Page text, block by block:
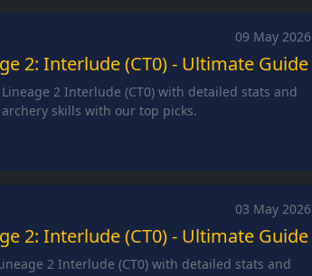
09 May 2026
2: Interlude (CT0) - Ultimate Guide
2 Interlude (CT0) with detailed stats and
skills with our top picks.
03 May 2026
2: Interlude (CT0) - Ultimate Guide
2 Interlude (CT0) with detailed stats and